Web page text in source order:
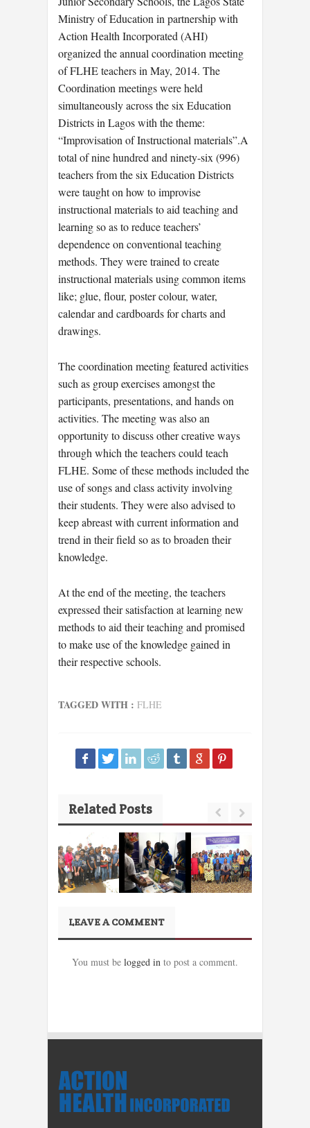
Ministry of Education in partnership with
Action Health Incorporated (AHI)
organized the annual coordination meeting
of FLHE teachers in May, 2014. The
Coordination meetings were held
simultaneously across the six Education
Districts in Lagos with the theme:
“Improvisation of Instructional materials”.A
total of nine hundred and ninety-six (996)
teachers from the six Education Districts
were taught on how to improvise
instructional materials to aid teaching and
learning so as to reduce teachers’
dependence on conventional teaching
methods. They were trained to create
instructional materials using common items
like; glue, flour, poster colour, water,
calendar and cardboards for charts and
drawings.
The coordination meeting featured activities
such as group exercises amongst the
participants, presentations, and hands on
activities. The meeting was also an
opportunity to discuss other creative ways
through which the teachers could teach
FLHE. Some of these methods included the
use of songs and class activity involving
their students. They were also advised to
keep abreast with current information and
trend in their field so as to broaden their
knowledge.
At the end of the meeting, the teachers
expressed their satisfaction at learning new
methods to aid their teaching and promised
to make use of the knowledge gained in
their respective schools.
TAGGED WITH : FLHE
Related Posts
LEAVE A COMMENT
You must be logged in to post a comment.